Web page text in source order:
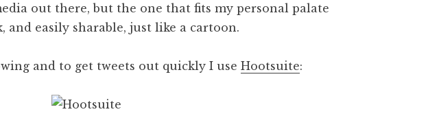
out there, but the one that fits my personal palate
and easily sharable, just like a cartoon.
and to get tweets out quickly I useHootsuite: